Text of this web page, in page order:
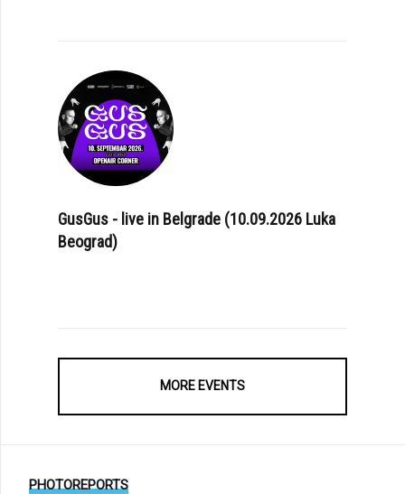
GusGus - live in Belgrade (10.09.2026 Luka
Beograd)
MORE EVENTS
PHOTOREPORTS